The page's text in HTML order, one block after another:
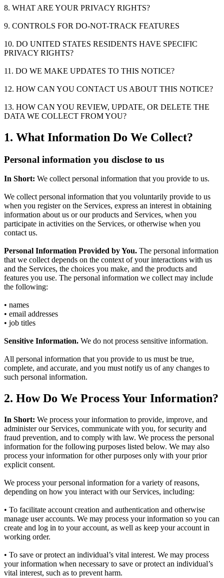
8. WHAT ARE YOUR PRIVACY RIGHTS?
9. CONTROLS FOR DO-NOT-TRACK FEATURES
10. DO UNITED STATES RESIDENTS HAVE SPECIFIC
PRIVACY RIGHTS?
11. DO WE MAKE UPDATES TO THIS NOTICE?
12. HOW CAN YOU CONTACT US ABOUT THIS NOTICE?
13. HOW CAN YOU REVIEW, UPDATE, OR DELETE THE
DATA WE COLLECT FROM YOU?
1. What Information Do We Collect?
Personal information you disclose to us
In Short: We collect personal information that you provide to us.
We collect personal information that you voluntarily provide to us
when you register on the Services, express an interest in obtaining
information about us or our products and Services, when you
participate in activities on the Services, or otherwise when you
contact us.
Personal Information Provided by You. The personal information
that we collect depends on the context of your interactions with us
and the Services, the choices you make, and the products and
features you use. The personal information we collect may include
the following:
• names
• email addresses
• job titles
Sensitive Information. We do not process sensitive information.
All personal information that you provide to us must be true,
complete, and accurate, and you must notify us of any changes to
such personal information.
2. How Do We Process Your Information?
In Short: We process your information to provide, improve, and
administer our Services, communicate with you, for security and
fraud prevention, and to comply with law. We process the personal
information for the following purposes listed below. We may also
process your information for other purposes only with your prior
explicit consent.
We process your personal information for a variety of reasons,
depending on how you interact with our Services, including:
• To facilitate account creation and authentication and otherwise
manage user accounts. We may process your information so you can
create and log in to your account, as well as keep your account in
working order.
• To save or protect an individual’s vital interest. We may process
your information when necessary to save or protect an individual’s
vital interest, such as to prevent harm.